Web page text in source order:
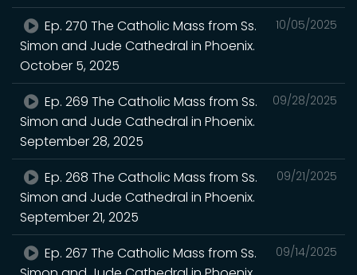
10/05/2025
Ep. 270 The Catholic Mass from Ss.
Simon and Jude Cathedral in Phoenix.
October 5, 2025
09/28/2025
Ep. 269 The Catholic Mass from Ss.
Simon and Jude Cathedral in Phoenix.
September 28, 2025
09/21/2025
Ep. 268 The Catholic Mass from Ss.
Simon and Jude Cathedral in Phoenix.
September 21, 2025
09/14/2025
Ep. 267 The Catholic Mass from Ss.